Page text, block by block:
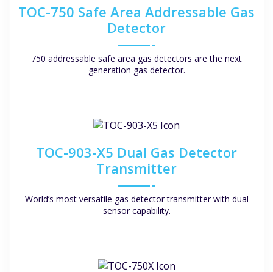
TOC-750 Safe Area Addressable Gas
Detector
750 addressable safe area gas detectors are the next
generation gas detector.
TOC-903-X5 Dual Gas Detector
Transmitter
World’s most versatile gas detector transmitter with dual
sensor capability.